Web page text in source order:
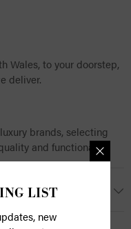
Wales, to your doorstep,
deliver.
brands, selecting
and functionality.
LIST
new